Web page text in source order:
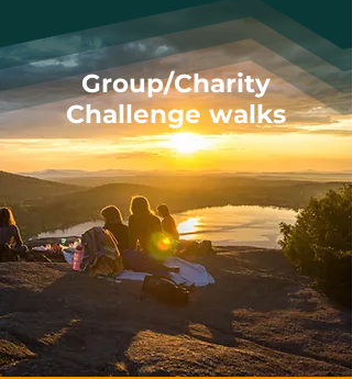
Group/Charity
Challenge walks